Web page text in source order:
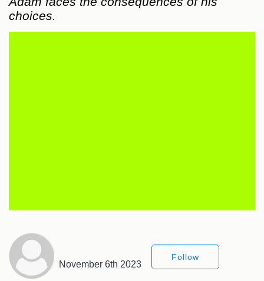
choices.
November 6th 2023
Follow